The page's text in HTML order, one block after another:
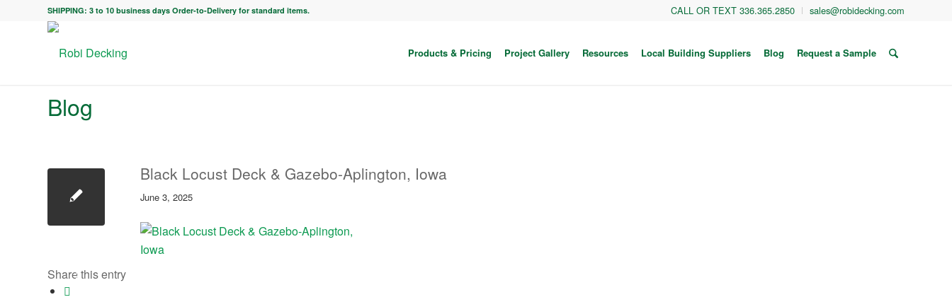
CALL OR TEXT 336.365.2850 sales@robidecking.com
SHIPPING: 3 to 10 business days Order-to-Delivery for standard items.
Products & Pricing Project Gallery Resources Local Building Suppliers Blog Request a Sample
Blog
Black Locust Deck & Gazebo-Aplington, Iowa
June 3, 2025
Share this entry